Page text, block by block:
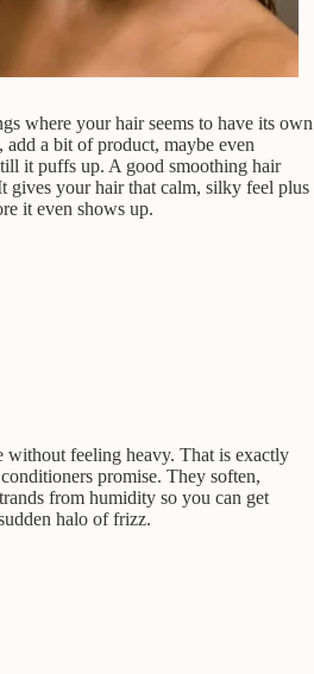
where your hair seems to have its own
a bit of product, maybe even
it puffs up. A good smoothing hair
gives your hair that calm, silky feel plus
it even shows up.
without feeling heavy. That is exactly
promise. They soften,
from humidity so you can get
halo of frizz.